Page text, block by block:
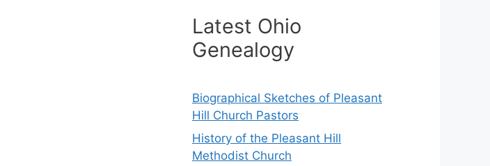
Latest Ohio
Genealogy
Biographical Sketches of Pleasant
Hill Church Pastors
History of the Pleasant Hill
Methodist Church